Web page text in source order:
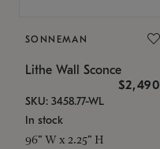
SONNEMAN
Lithe Wall Sconce
$2,490
SKU: 3458.77-WL
In stock
96" W x 2.25" H